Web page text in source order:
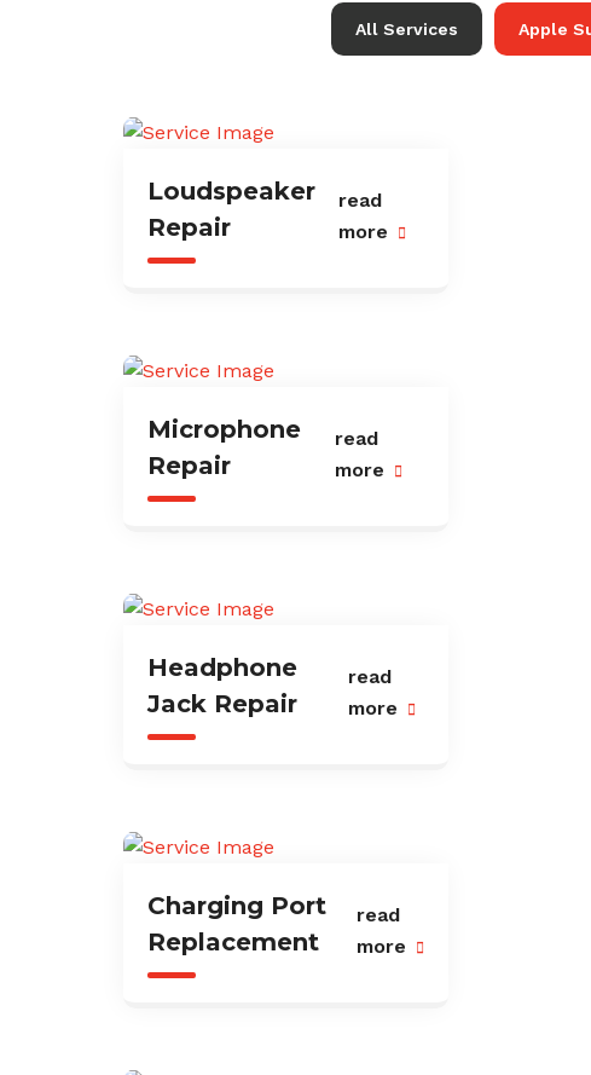
All Services Apple
Loudspeaker
Repair
read
more
Microphone
Repair
read
more
Headphone
Jack Repair
read
more
Charging Port
Replacement
read
more